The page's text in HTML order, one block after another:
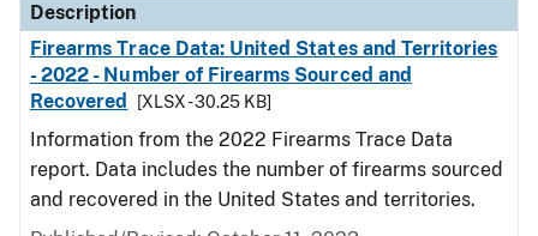
Description
Firearms Trace Data: United States and Territories
- 2022 - Number of Firearms Sourced and
Recovered
[XLSX - 30.25 KB]
Information from the 2022 Firearms Trace Data
report. Data includes the number of firearms sourced
and recovered in the United States and territories.